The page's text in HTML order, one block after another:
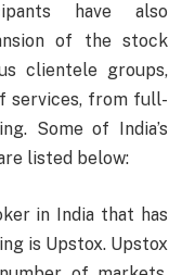
have also
of the stock
clientele groups,
services, from full-
Some of India’s
listed below:
in India that has
is Upstox. Upstox